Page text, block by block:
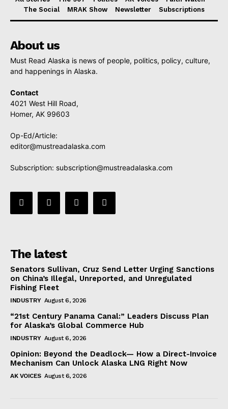
The Social
MRAK Show Newsletter Subscriptions
About us
Must Read Alaska is news of people, politics, policy, culture,
and happenings in Alaska.
Contact
4021 West Hill Road,
Homer, AK 99603
Op-Ed/Article:
editor@mustreadalaska.com
Subscription: subscription@mustreadalaska.com
The latest
Senators Sullivan, Cruz Send Letter Urging Sanctions
on China’s Illegal, Unreported, and Unregulated
Fishing Fleet
INDUSTRY August 6, 2026
“21st Century Panama Canal:” Leaders Discuss Plan
for Alaska’s Global Commerce Hub
INDUSTRY August 6, 2026
Opinion: Beyond the Deadlock— How a Direct-Invoice
Mechanism Can Unlock Alaska LNG Right Now
AK VOICES August 6, 2026